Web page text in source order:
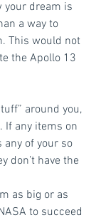
your dream is
a way to
This would not
the Apollo 13
around you,
If any items on
of your so
don’t have the
as big or as
to succeed